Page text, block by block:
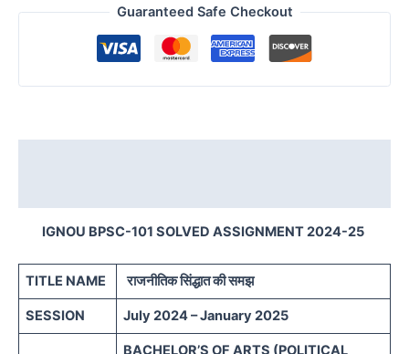
Guaranteed Safe Checkout
IGNOU BPSC-101 SOLVED ASSIGNMENT 2024-25
TITLE NAME राजनीतिक सिंद्धात की समझ
SESSION July 2024 – January 2025
BACHELOR’S OF ARTS (POLITICAL